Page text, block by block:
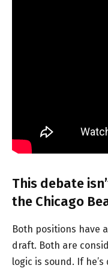
This debate
the Chicago
Both positions have
draft. Both are
logic is sound. If